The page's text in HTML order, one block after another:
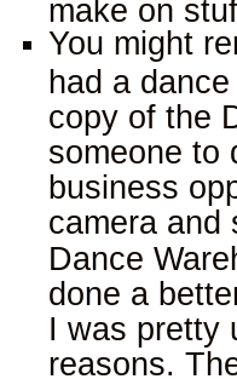
make on
You might
had a
copy of the
someone to
business
camera and
Dance
done a
I was pretty
reasons.